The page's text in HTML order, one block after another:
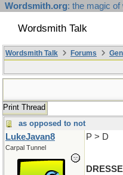
Wordsmith.org: the magic of
Wordsmith Talk
Wordsmith Talk Forums
Print Thread
as opposed to not
LukeJavan8
Carpal Tunnel
P > D